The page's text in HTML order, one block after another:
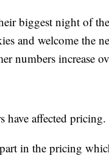
biggest night of
and welcome the
numbers increase
have affected pricing.
in the pricing